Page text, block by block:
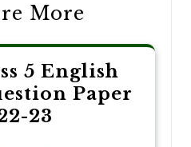
More
5 English
Paper
23